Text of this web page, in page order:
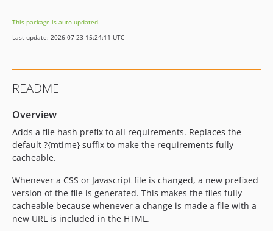
2.0.2
2.0.1
1.0.3
1.0.0
This package is auto-updated.
Last update: 2026-07-23 15:24:11 UTC
README
Overview
Adds a file hash prefix to all requirements. Replaces the
default ?{mtime} suffix to make the requirements fully
cacheable.
Whenever a CSS or Javascript file is changed, a new prefixed
version of the file is generated. This makes the files fully
cacheable because whenever a change is made a file with a
new URL is included in the HTML.